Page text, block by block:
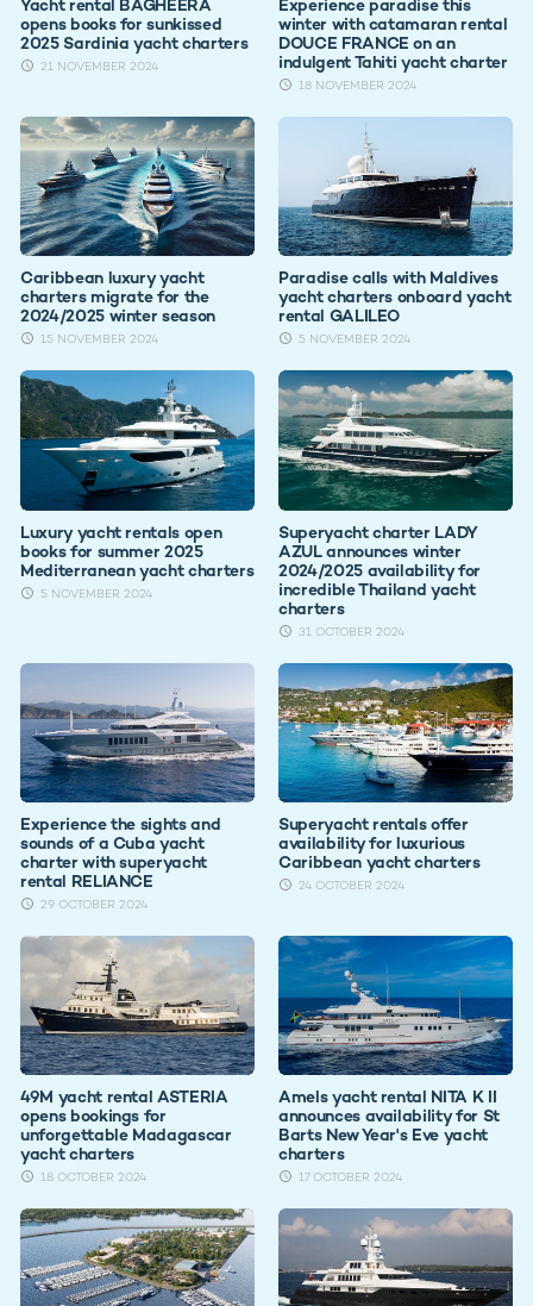
Yacht rental BAGHEERA
opens books for sunkissed
2025 Sardinia yacht charters
21 NOVEMBER 2024
Experience paradise this
winter with catamaran rental
DOUCE FRANCE on an
indulgent Tahiti yacht charter
18 NOVEMBER 2024
Caribbean luxury yacht
charters migrate for the
2024/2025 winter season
15 NOVEMBER 2024
Paradise calls with Maldives
yacht charters onboard yacht
rental GALILEO
5 NOVEMBER 2024
Luxury yacht rentals open
books for summer 2025
Mediterranean yacht charters
5 NOVEMBER 2024
Superyacht charter LADY
AZUL announces winter
2024/2025 availability for
incredible Thailand yacht
charters
31 OCTOBER 2024
Experience the sights and
sounds of a Cuba yacht
charter with superyacht
rental RELIANCE
29 OCTOBER 2024
Superyacht rentals offer
availability for luxurious
Caribbean yacht charters
24 OCTOBER 2024
49M yacht rental ASTERIA
opens bookings for
unforgettable Madagascar
yacht charters
18 OCTOBER 2024
Amels yacht rental NITA K II
announces availability for St
Barts New Year's Eve yacht
charters
17 OCTOBER 2024